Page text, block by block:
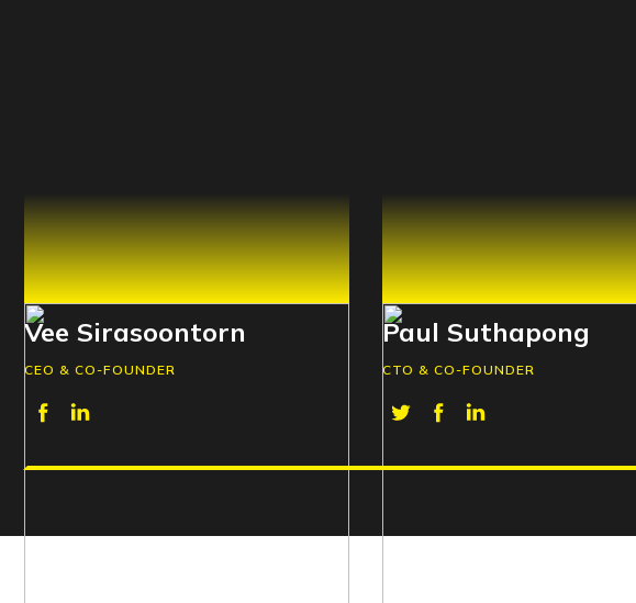
Vee Sirasoontorn
CEO & CO-FOUNDER
Paul Suthapong
CTO & CO-FOUNDER